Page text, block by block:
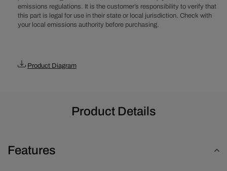
-
Chrome
-
Chrome
emissions regulations. It is the customer’s responsibility to verify that
this part is legal for use in their state or local jurisdiction. Check with
your local emissions authority before purchasing.
Product Diagram
Product Details
Features